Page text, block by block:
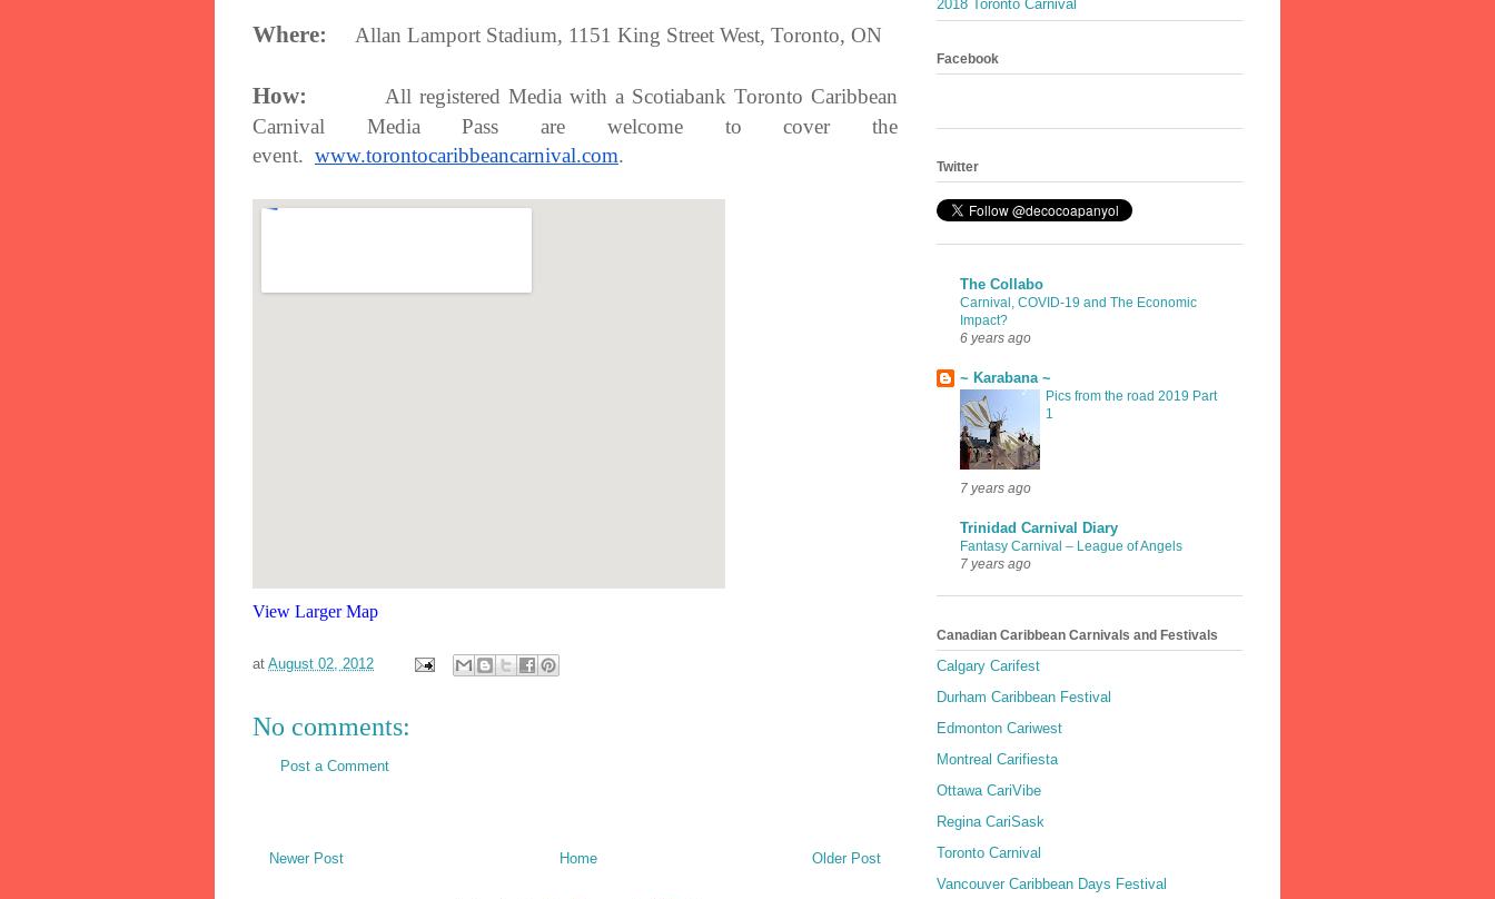
Where: Allan Lamport Stadium, 1151 King Street West, Toronto, ON
How:
All registered Media with a Scotiabank Toronto Caribbean
Carnival Media Pass are welcome to cover the
event. www.torontocaribbeancarnival.com.
View Larger Map
at August 02, 2012
No comments:
Post a Comment
Newer Post Older Post
Home
2018 Toronto Carnival
Facebook
Twitter
The Collabo
Carnival, COVID-19 and The Economic
Impact?
6 years ago
~ Karabana ~
Pics from the road 2019 Part
1
7 years ago
Trinidad Carnival Diary
Fantasy Carnival – League of Angels
7 years ago
Canadian Caribbean Carnivals and Festivals
Calgary Carifest
Durham Caribbean Festival
Edmonton Cariwest
Montreal Carifiesta
Ottawa CariVibe
Regina CariSask
Toronto Carnival
Vancouver Caribbean Days Festival